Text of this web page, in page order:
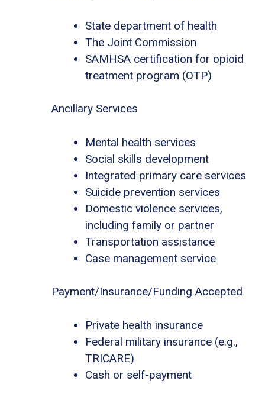
State department of health
The Joint Commission
SAMHSA certification for opioid
treatment program (OTP)
Ancillary Services
Mental health services
Social skills development
Integrated primary care services
Suicide prevention services
Domestic violence services,
including family or partner
Transportation assistance
Case management service
Payment/Insurance/Funding Accepted
Private health insurance
Federal military insurance (e.g.,
TRICARE)
Cash or self-payment